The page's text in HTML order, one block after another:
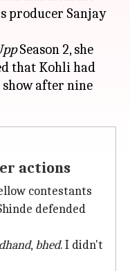
producer Sanjay
Season 2, she
that Kohli had
after nine
actions
contestants
defended
dhand, bhed. I didn't